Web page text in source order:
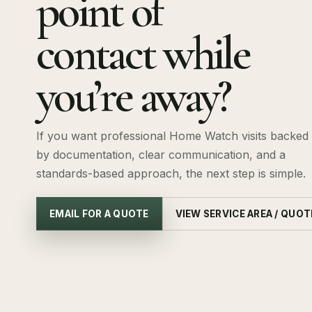
contact while
you’re away?
If you want professional Home Watch visits backed
by documentation, clear communication, and a
standards-based approach, the next step is simple.
EMAIL FOR A QUOTE VIEW SERVICE AREA /